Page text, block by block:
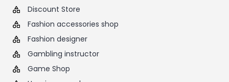
Discount Store
Fashion accessories shop
Fashion designer
Gambling instructor
Game Shop